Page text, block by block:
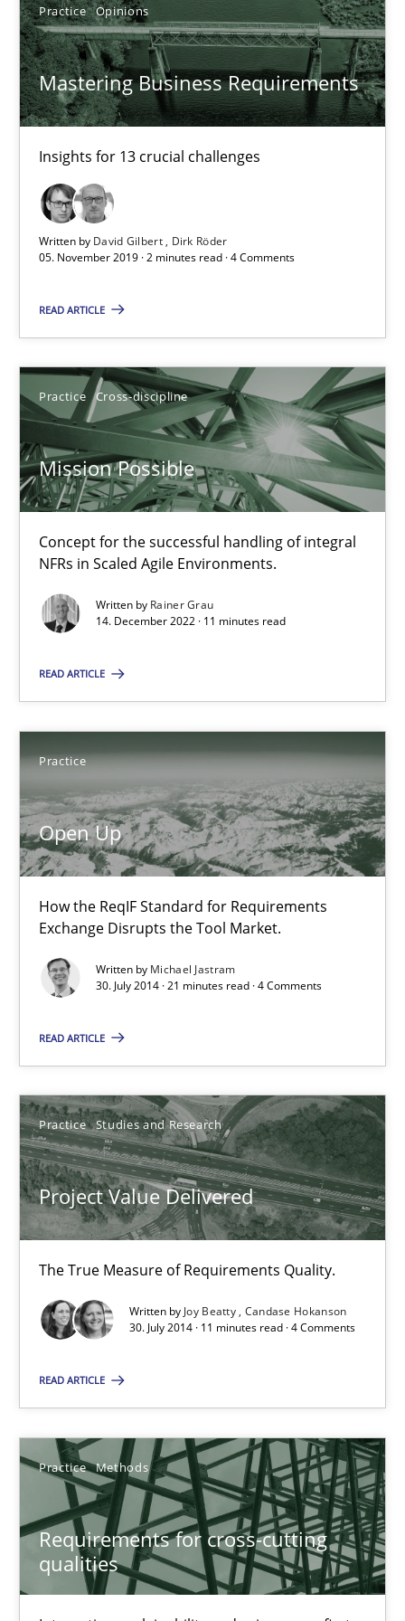
Practice Opinions
Mastering Business Requirements
Insights for 13 crucial challenges
Written by David Gilbert
Dirk Röder
05. November 2019 · 2 minutes read · 4 Comments
READ ARTICLE
Practice Cross-discipline
Mission Possible
Concept for the successful handling of integral
NFRs in Scaled Agile Environments.
Written by Rainer Grau
14. December 2022 · 11 minutes read
READ ARTICLE
Practice
Open Up
How the ReqIF Standard for Requirements
Exchange Disrupts the Tool Market.
Written by Michael Jastram
30. July 2014 · 21 minutes read · 4 Comments
READ ARTICLE
Practice Studies and Research
Project Value Delivered
The True Measure of Requirements Quality.
Written by Joy Beatty Candase Hokanson
30. July 2014 · 11 minutes read · 4 Comments
READ ARTICLE
Practice Methods
Requirements for cross-cutting
qualities
Insights for 13 crucial challenges
Practice Opinions
05.11.2019
Mission Possible
Concept for the successful handling of integral NFRs in Scaled
Practice Cross-discipline
Rainer Grau
14.12.2022
11 minutes
Open Up
How the ReqIF Standard for Requirements Exchange Disrupts
Practice
Michael Jastram
30.07.2014
21 minutes
Project Value Delivered
The True Measure of Requirements Quality.
Practice Studies and Research
Candase Hokanson
30.07.2014
11 minutes
Requirements for cross-cutting qualities
Integrating explainability and privacy as a first step towards a
Practice Methods